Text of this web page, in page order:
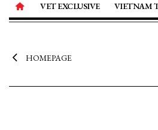
VET EXCLUSIVE VIETNAM
HOMEPAGE